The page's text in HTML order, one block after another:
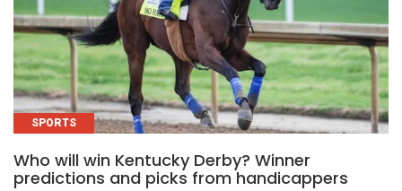
SPORTS
Who will win Kentucky Derby? Winner
predictions and picks from handicappers